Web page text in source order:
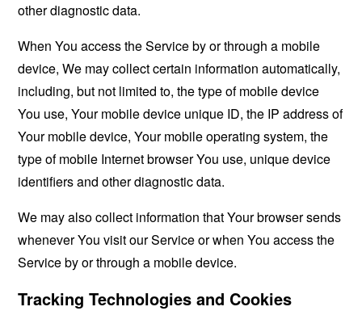
other diagnostic data.
When You access the Service by or through a mobile
device, We may collect certain information automatically,
including, but not limited to, the type of mobile device
You use, Your mobile device unique ID, the IP address of
Your mobile device, Your mobile operating system, the
type of mobile Internet browser You use, unique device
identifiers and other diagnostic data.
We may also collect information that Your browser sends
whenever You visit our Service or when You access the
Service by or through a mobile device.
Tracking Technologies and Cookies